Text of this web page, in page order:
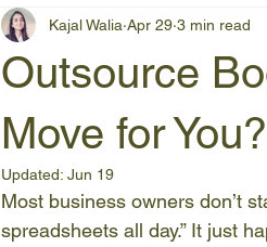
Outsource
Move for You?
Kajal Walia Apr 29 3 min read
Updated: Jun 19
Most business owners don’t
spreadsheets all day.” It just